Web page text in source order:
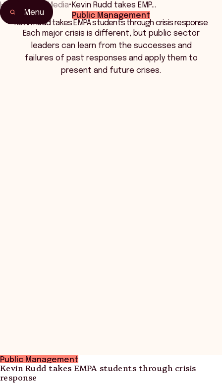
Menu
Home News Media• Kevin Rudd takes EMP…
Public Management
Kevin Rudd takes EMPA students through crisis response
Each major crisis is different, but public sector
leaders can learn from the successes and
failures of past responses and apply them to
present and future crises.
Public Management
Kevin Rudd takes EMPA students through crisis
response